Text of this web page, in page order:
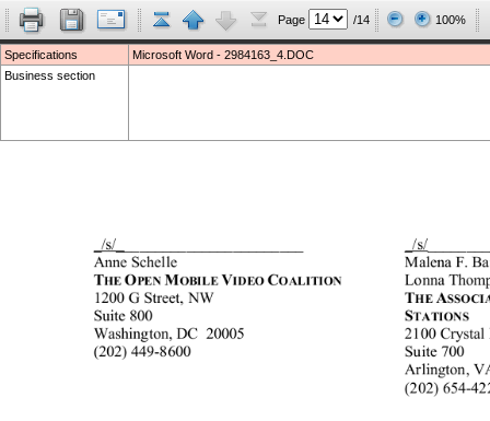
Page /14 100%
Specifications
Microsoft Word - 2984163_4.DOC
Business section